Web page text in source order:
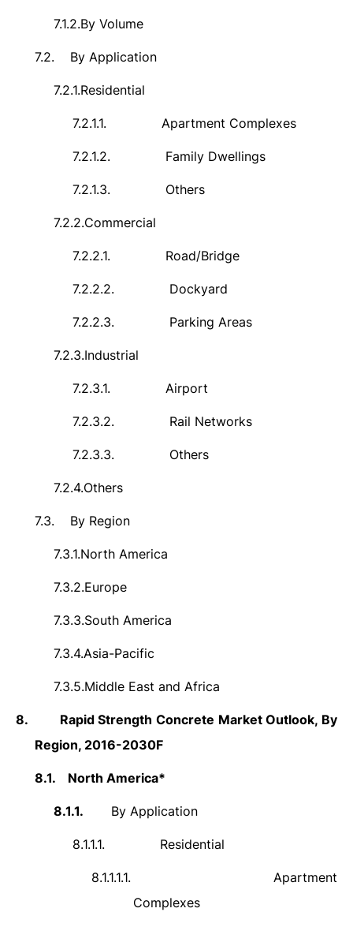
7.1.2.By Volume
7.2. By Application
7.2.1.Residential
7.2.1.1. Apartment Complexes
7.2.1.2. Family Dwellings
7.2.1.3. Others
7.2.2.Commercial
7.2.2.1. Road/Bridge
7.2.2.2. Dockyard
7.2.2.3. Parking Areas
7.2.3.Industrial
7.2.3.1. Airport
7.2.3.2. Rail Networks
7.2.3.3. Others
7.2.4.Others
7.3. By Region
7.3.1.North America
7.3.2.Europe
7.3.3.South America
7.3.4.Asia-Pacific
7.3.5.Middle East and Africa
8. Rapid Strength Concrete Market Outlook, By
Region, 2016-2030F
8.1. North America*
8.1.1. By Application
8.1.1.1. Residential
8.1.1.1.1.
Apartment
Complexes